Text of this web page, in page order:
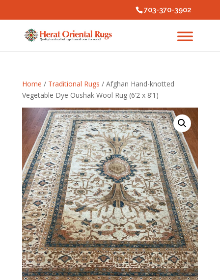
703-370-3902
Home / Traditional Rugs / Afghan Hand-knotted
Vegetable Dye Oushak Wool Rug (6’2 x 8’1)